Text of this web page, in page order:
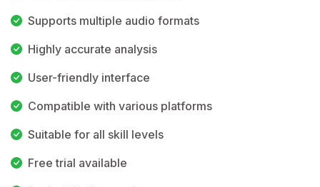
Supports multiple audio formats
Highly accurate analysis
User-friendly interface
Compatible with various platforms
Suitable for all skill levels
Free trial available